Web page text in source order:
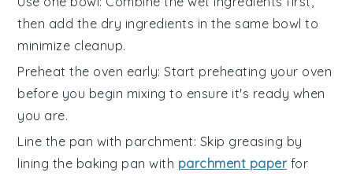
then add the dry ingredients in the same bowl to
minimize cleanup.
Preheat the oven early: Start preheating your oven
before you begin mixing to ensure it's ready when
you are.
Line the pan with parchment: Skip greasing by
lining the baking pan with parchment paperfor